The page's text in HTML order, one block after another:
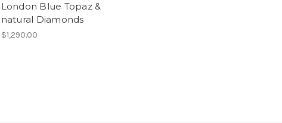
London Blue Topaz &
natural Diamonds
$1,290.00